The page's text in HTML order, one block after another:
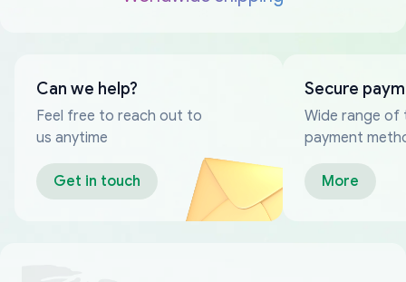
Can we help?
Feel free to reach out to
us anytime
Get in touch
Secure
Wide range of
payment
More